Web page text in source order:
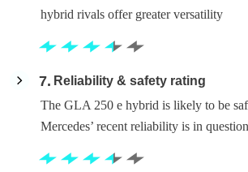
hybrid rivals offer greater versatility
7
Reliability & safety rating
The GLA 250 e hybrid is likely to be
Mercedes’ recent reliability is in question